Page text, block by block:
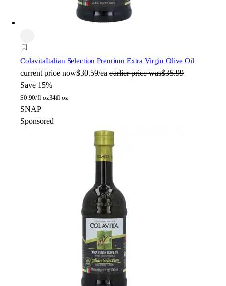
ColavitaItalian Selection Premium Extra Virgin Olive Oil
current price now$30.59/ea earlier price was$35.99
Save 15%
$0.90/fl oz34fl oz
SNAP
Sponsored